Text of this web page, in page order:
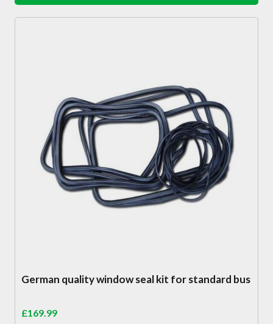
German quality window seal kit for standard bus
£169.99